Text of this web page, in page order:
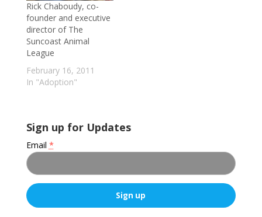
Rick Chaboudy, co-
founder and executive
director of The
Suncoast Animal
League
February 16, 2011
In "Adoption"
Sign up for Updates
Email *